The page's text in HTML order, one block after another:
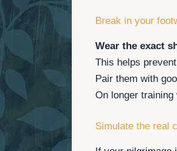
Break in your
Wear the exact
This helps
Pair them with
On longer
Simulate the real